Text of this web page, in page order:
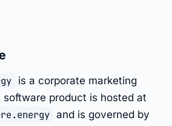
is a corporate marketing
software product is hosted at
and is governed by